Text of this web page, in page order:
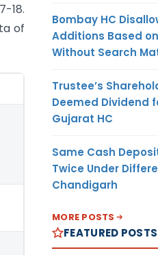
18.
of
Bombay HC
Additions Based
Without Search
Trustee’s
Deemed Dividend
Gujarat HC
Same Cash
Twice Under
Chandigarh
MORE POSTS
FEATURED POSTS